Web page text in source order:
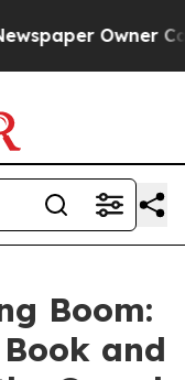
Owner Calls
Boom:
and